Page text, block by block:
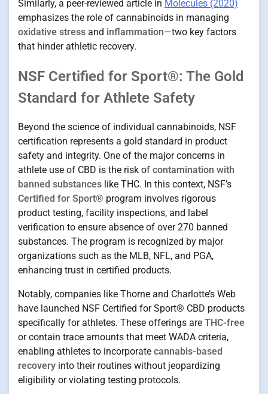
Similarly, a peer-reviewed article in Molecules (2020)
emphasizes the role of cannabinoids in managing
oxidative stress and inflammation—two key factors
that hinder athletic recovery.
NSF Certified for Sport®: The Gold
Standard for Athlete Safety
Beyond the science of individual cannabinoids, NSF
certification represents a gold standard in product
safety and integrity. One of the major concerns in
athlete use of CBD is the risk of contamination with
banned substances like THC. In this context, NSF’s
Certified for Sport® program involves rigorous
product testing, facility inspections, and label
verification to ensure absence of over 270 banned
substances. The program is recognized by major
organizations such as the MLB, NFL, and PGA,
enhancing trust in certified products.
Notably, companies like Thorne and Charlotte’s Web
have launched NSF Certified for Sport® CBD products
specifically for athletes. These offerings are THC-free
or contain trace amounts that meet WADA criteria,
enabling athletes to incorporate cannabis-based
recovery into their routines without jeopardizing
eligibility or violating testing protocols.